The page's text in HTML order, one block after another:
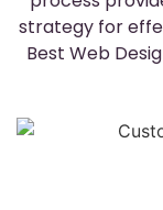
strategy for
Best Web